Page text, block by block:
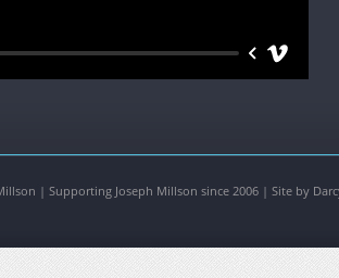
| Supporting Joseph Millson since 2006 | Site by